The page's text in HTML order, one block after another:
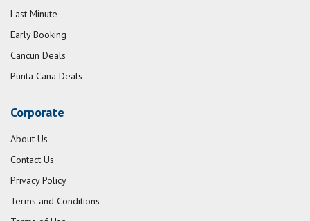
Last Minute
Early Booking
Cancun Deals
Punta Cana Deals
Corporate
About Us
Contact Us
Privacy Policy
Terms and Conditions